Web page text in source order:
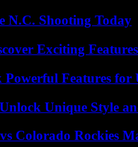
N.C. Shooting Today
Exciting
Features for
Unique Style
Colorado Rockies